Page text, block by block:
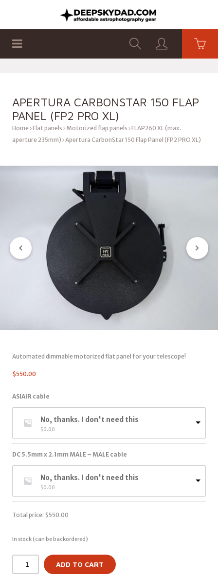
APERTURA CARBONSTAR 150 FLAP
PANEL (FP2 PRO XL)
Home Flat panels Motorized flap panels FLAP260 XL (max.
aperture 235mm) Apertura CarbonStar 150 Flap Panel (FP2 PRO XL)
Automated dimmable motorized flat panel for your telescope!
$550.00
ASIAIR cable
No, thanks. I don't need this
$0.00
DC 5.5mm x 2.1mm MALE – MALE cable
No, thanks. I don't need this
$0.00
Total price: $550.00
In stock (can be backordered)
ADD TO CART